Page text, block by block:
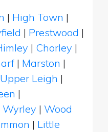
| High Town |
| Prestwood |
| Chorley |
| Marston |
Upper Leigh |
|
Wyrley | Wood
| Little